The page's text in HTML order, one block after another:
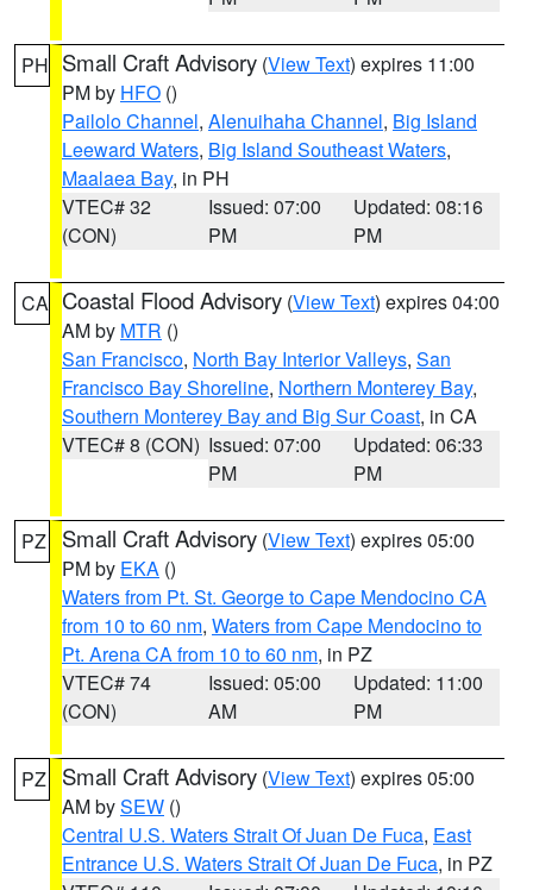
PH Small Craft Advisory (View Text) expires 11:00
PM by HFO ()
Pailolo Channel, Alenuihaha Channel, Big Island
Leeward Waters, Big Island Southeast Waters,
Maalaea Bay, in PH
VTEC# 32
(CON)
Issued: 07:00
PM
Updated: 08:16
PM
CA Coastal Flood Advisory (View Text) expires 04:00
AM by MTR ()
San Francisco, North Bay Interior Valleys, San
Francisco Bay Shoreline, Northern Monterey Bay,
Southern Monterey Bay and Big Sur Coast, in CA
VTEC# 8 (CON) Issued: 07:00
PM
Updated: 06:33
PM
PZ Small Craft Advisory (View Text) expires 05:00
PM by EKA ()
Waters from Pt. St. George to Cape Mendocino CA
from 10 to 60 nm, Waters from Cape Mendocino to
Pt. Arena CA from 10 to 60 nm, in PZ
VTEC# 74
(CON)
Issued: 05:00
AM
Updated: 11:00
PM
PZ Small Craft Advisory (View Text) expires 05:00
AM bySEW ()
Central U.S. Waters Strait Of Juan De Fuca, East
Entrance U.S. Waters Strait Of Juan De Fuca, in PZ